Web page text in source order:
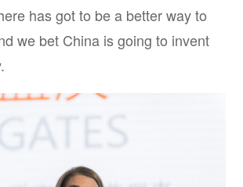
hasgotto be a better way to
we bet China is going to invent